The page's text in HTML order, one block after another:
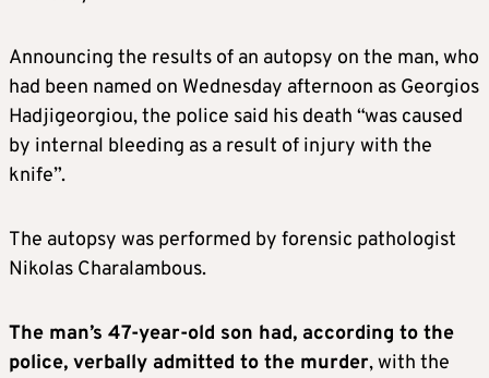
Announcing the results of an autopsy on the man, who
had been named on Wednesday afternoon as Georgios
Hadjigeorgiou, the police said his death “was caused
by internal bleeding as a result of injury with the
knife”.
The autopsy was performed by forensic pathologist
Nikolas Charalambous.
The man’s 47-year-old son had, according to the
police, verbally admitted to the murder, with the